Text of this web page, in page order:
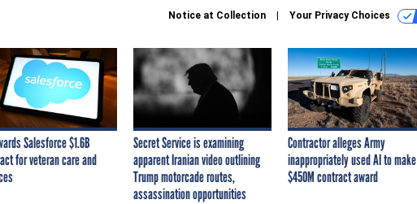
Notice at Collection Your Privacy Choices
Salesforce $1.6B
for veteran care and
Secret Service is examining
apparent Iranian video outlining
Trump motorcade routes,
assassination opportunities
Contractor alleges Army
inappropriately used AI to make
$450M contract award